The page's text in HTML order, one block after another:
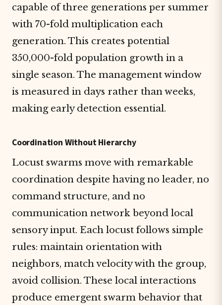
capable of three generations per summer
with 70-fold multiplication each
generation. This creates potential
350,000-fold population growth in a
single season. The management window
is measured in days rather than weeks,
making early detection essential.
Coordination Without Hierarchy
Locust swarms move with remarkable
coordination despite having no leader, no
command structure, and no
communication network beyond local
sensory input. Each locust follows simple
rules: maintain orientation with
neighbors, match velocity with the group,
avoid collision. These local interactions
produce emergent swarm behavior that